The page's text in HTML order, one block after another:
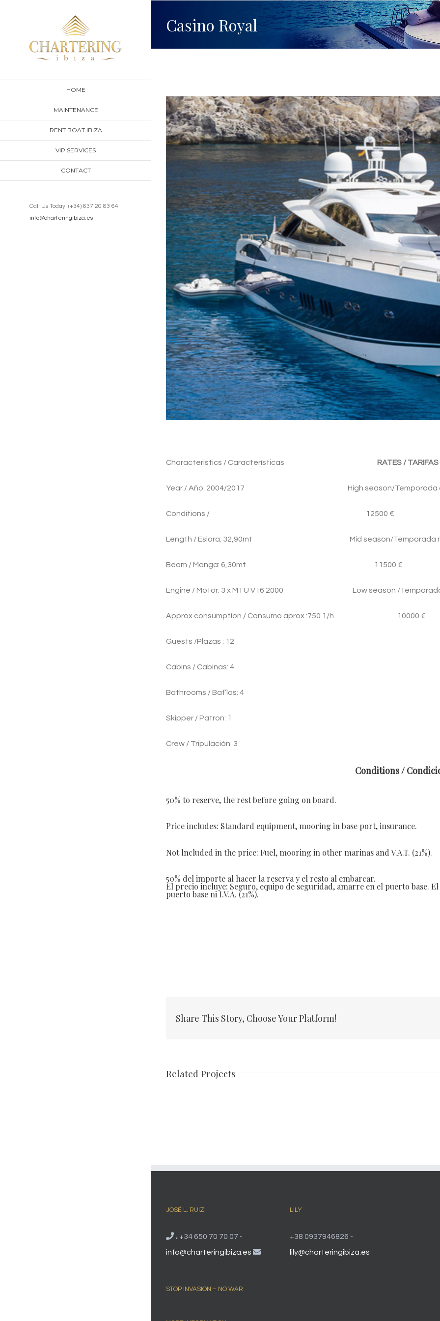
HOME
MAINTENANCE
RENT BOAT IBIZA
VIP SERVICES
CONTACT
Call Us Today! (+34) 637 20 83 64
info@charteringibiza.es
Casino Royal
View
Larger
Image
Characteristics / Características RATES / TARIFAS
Year / Año: 2004/2017 High season/Temporada
Conditions / 12500 €
Length / Eslora: 32,90mt Mid season/Temporada
Beam / Manga: 6,30mt 11500 €
Engine / Motor: 3 x MTU V16 2000 Low season /
Approx consumptíon / Consumo aprox.:750 1/h 10000 €
Guests /Plazas : 12
Cabins / Cabinas: 4
Bathrooms / Baf’los: 4
Skipper / Patron: 1
Crew / Tripulación: 3
Conditions /
50% to reserve, the rest before going on board.
Price includes: Standard equipment, mooring in base port, insurance.
Not lncluded in the price: Fuel, mooring in other marinas and V.A.T. (21%).
50% del importe al hacer la reserva y el resto al embarcar.
El precio incluye: Seguro, equipo de seguridad, amarre en el puerto base.
puerto base ni I.V.A. (21%).
Share This Story, Choose Your Platform!
Related Projects
JOSÉ L. RUIZ
. +34 650 70 70 07 -
info@charteringibiza.es
STOP INVASION – NO WAR
LILY
+38 0937946826 -
lily@charteringibiza.es